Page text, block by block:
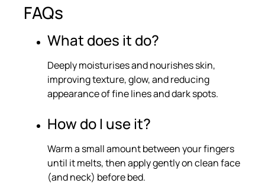
FAQs
What does it do?
Deeply moisturises and nourishes skin,
improving texture, glow, and reducing
appearance of fine lines and dark spots.
How do I use it?
Warm a small amount between your fingers
until it melts, then apply gently on clean face
(and neck) before bed.